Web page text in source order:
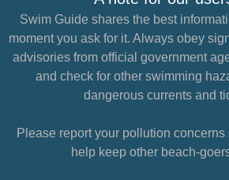
Swim Guide shares the best
moment you ask for it. Always obey
advisories from official government
and check for other swimming
dangerous currents and
Please report your pollution concerns
help keep other beach-